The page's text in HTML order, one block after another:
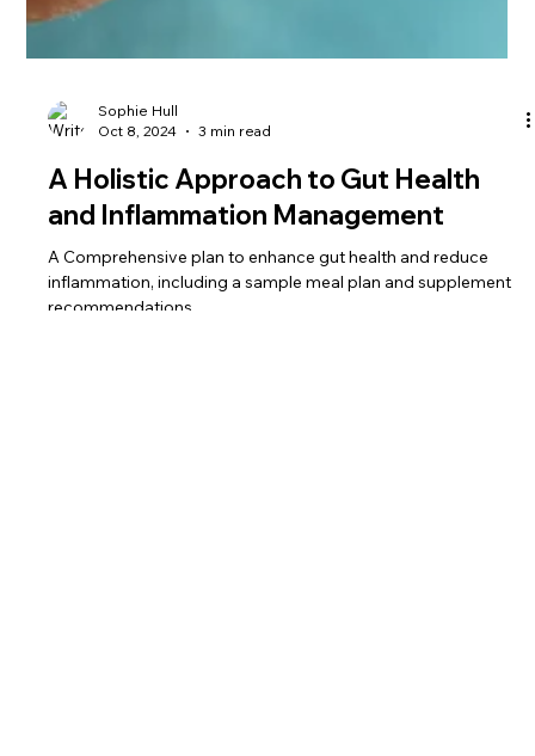
Sophie Hull
Oct 8, 2024
A Holistic Approach to Gut Health
and Inflammation Management
A Comprehensive plan to enhance gut health and reduce
inflammation, including a sample meal plan and supplement